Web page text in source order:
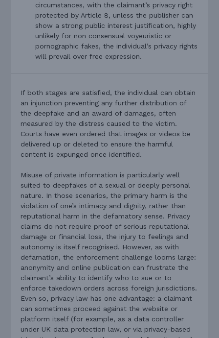
circumstances, with the claimant’s privacy right
protected by Article 8, unless the publisher can
show a strong public interest justification, highly
unlikely for non consensual voyeuristic or
pornographic fakes, the individual’s privacy rights
will prevail over free expression.
If both stages are satisfied, the individual can obtain
an injunction preventing any further distribution of
the deepfake and an award of damages, often
measured by the distress caused to the victim.
Courts have even ordered that images or videos be
delivered up or deleted to ensure the harmful
content is expunged once identified.
Misuse of private information is particularly well
suited to deepfakes of a sexual or deeply personal
nature. In those scenarios, the primary harm is the
violation of one’s intimacy and dignity, rather than
reputational harm in the defamatory sense. Privacy
claims do not require proof of serious reputational
damage or financial loss, the injury to feelings and
autonomy is itself recognised. However, as with
defamation, the enforcement challenge looms large:
anonymity and online publication can frustrate the
claimant’s ability to identify who to sue or to
enforce takedown orders across foreign jurisdictions.
Even so, privacy law has one advantage: a claimant
can sometimes proceed against the website or
platform itself (for example, as a data controller
under UK data protection law, or via privacy-based